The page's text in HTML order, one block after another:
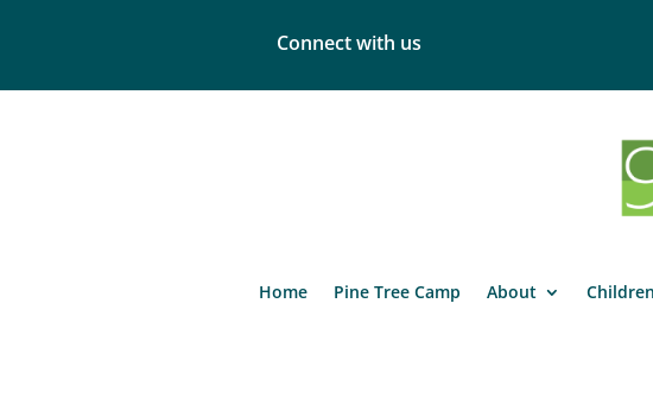
Connect with us
Home Pine Tree Camp About